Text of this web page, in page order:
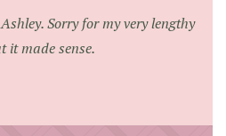
Sorry for my very lengthy
it made sense.